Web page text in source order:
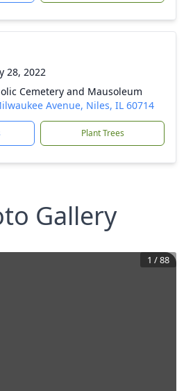
28, 2022
Cemetery and Mausoleum
Avenue, Niles, IL 60714
Plant Trees
Gallery
1 /88